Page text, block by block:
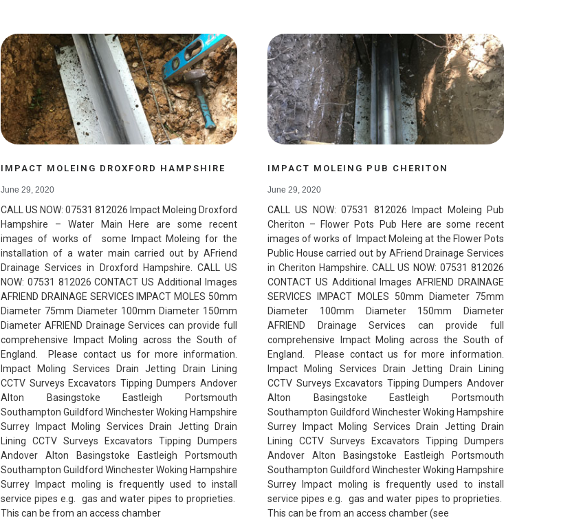
IMPACT MOLEING DROXFORD HAMPSHIRE
June 29, 2020
CALL US NOW: 07531 812026 Impact Moleing Droxford
Hampshire – Water Main Here are some recent
images of works of some Impact Moleing for the
installation of a water main carried out by AFriend
Drainage Services in Droxford Hampshire. CALL US
NOW: 07531 812026 CONTACT US Additional Images
AFRIEND DRAINAGE SERVICES IMPACT MOLES 50mm
Diameter 75mm Diameter 100mm Diameter 150mm
Diameter AFRIEND Drainage Services can provide full
comprehensive Impact Moling across the South of
England. Please contact us for more information.
Impact Moling Services Drain Jetting Drain Lining
CCTV Surveys Excavators Tipping Dumpers Andover
Alton Basingstoke Eastleigh Portsmouth
Southampton Guildford Winchester Woking Hampshire
Surrey Impact Moling Services Drain Jetting Drain
Lining CCTV Surveys Excavators Tipping Dumpers
Andover Alton Basingstoke Eastleigh Portsmouth
Southampton Guildford Winchester Woking Hampshire
Surrey Impact moling is frequently used to install
service pipes e.g. gas and water pipes to proprieties.
This can be from an access chamber
IMPACT MOLEING PUB CHERITON
June 29, 2020
CALL US NOW: 07531 812026 Impact Moleing Pub
Cheriton – Flower Pots Pub Here are some recent
images of works of Impact Moleing at the Flower Pots
Public House carried out by AFriend Drainage Services
in Cheriton Hampshire. CALL US NOW: 07531 812026
CONTACT US Additional Images AFRIEND DRAINAGE
SERVICES IMPACT MOLES 50mm Diameter 75mm
Diameter 100mm Diameter 150mm Diameter
AFRIEND Drainage Services can provide full
comprehensive Impact Moling across the South of
England. Please contact us for more information.
Impact Moling Services Drain Jetting Drain Lining
CCTV Surveys Excavators Tipping Dumpers Andover
Alton Basingstoke Eastleigh Portsmouth
Southampton Guildford Winchester Woking Hampshire
Surrey Impact Moling Services Drain Jetting Drain
Lining CCTV Surveys Excavators Tipping Dumpers
Andover Alton Basingstoke Eastleigh Portsmouth
Southampton Guildford Winchester Woking Hampshire
Surrey Impact moling is frequently used to install
service pipes e.g. gas and water pipes to proprieties.
This can be from an access chamber (see